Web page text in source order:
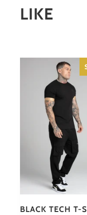
LIKE
BLACK TECH T-